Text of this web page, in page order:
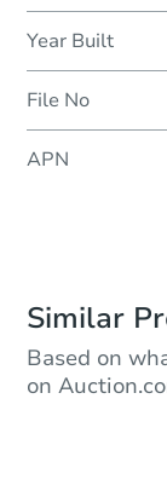
Year Built
File No
APN
Similar
Based on
on